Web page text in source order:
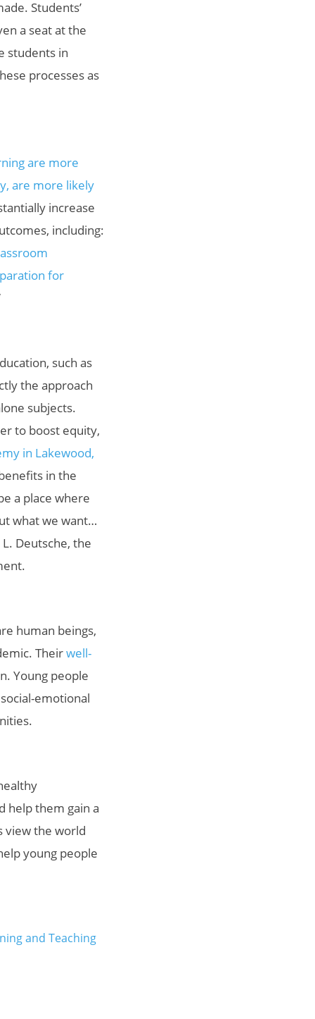
Students’
a seat at the
students in
processes as
are more
are more likely
increase
including:
for
such as
the approach
subjects.
to boost equity,
in Lakewood,
in the
a place where
what we want…
Deutsche, the
human beings,
Theirwell-
Young people
emotional
help them gain a
view the world
young people
and Teaching